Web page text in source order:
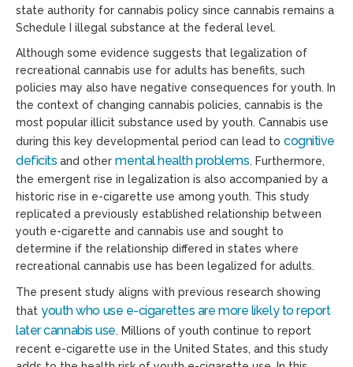
state authority for cannabis policy since cannabis remains a
Schedule I illegal substance at the federal level.
Although some evidence suggests that legalization of
recreational cannabis use for adults has benefits, such
policies may also have negative consequences for youth. In
the context of changing cannabis policies, cannabis is the
most popular illicit substance used by youth. Cannabis use
during this key developmental period can lead to cognitive
deficits and othermental health problems. Furthermore,
the emergent rise in legalization is also accompanied by a
historic rise in e-cigarette use among youth. This study
replicated a previously established relationship between
youth e-cigarette and cannabis use and sought to
determine if the relationship differed in states where
recreational cannabis use has been legalized for adults.
The present study aligns with previous research showing
that youth who use e-cigarettes are more likely to report
later cannabis use. Millions of youth continue to report
recent e-cigarette use in the United States, and this study